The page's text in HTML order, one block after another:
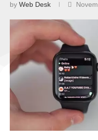
by Web Desk